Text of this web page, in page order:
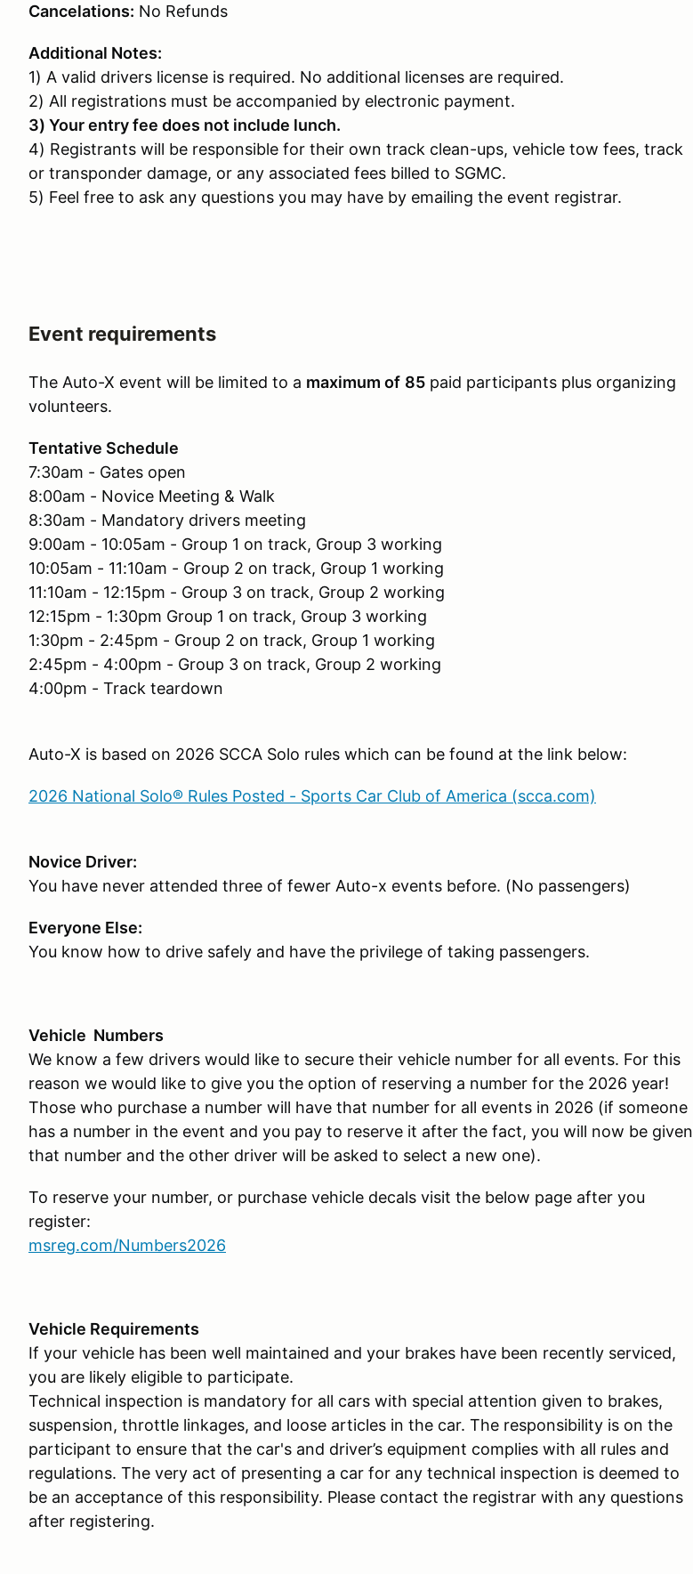
Cancelations: No Refunds
Additional Notes:
1) A valid drivers license is required. No additional licenses are required.
2) All registrations must be accompanied by electronic payment.
3) Your entry fee does not include lunch.
4) Registrants will be responsible for their own track clean-ups, vehicle tow fees, track
or transponder damage, or any associated fees billed to SGMC.
5) Feel free to ask any questions you may have by emailing the event registrar.
Event requirements
The Auto-X event will be limited to a maximum of 85 paid participants plus organizing
volunteers.
Tentative Schedule
7:30am - Gates open
8:00am - Novice Meeting & Walk
8:30am - Mandatory drivers meeting
9:00am - 10:05am - Group 1 on track, Group 3 working
10:05am - 11:10am - Group 2 on track, Group 1 working
11:10am - 12:15pm - Group 3 on track, Group 2 working
12:15pm - 1:30pm Group 1 on track, Group 3 working
1:30pm - 2:45pm - Group 2 on track, Group 1 working
2:45pm - 4:00pm - Group 3 on track, Group 2 working
4:00pm - Track teardown
Auto-X is based on 2026 SCCA Solo rules which can be found at the link below:
2026 National Solo® Rules Posted - Sports Car Club of America (scca.com)
Novice Driver:
You have never attended three of fewer Auto-x events before. (No passengers)
Everyone Else:
You know how to drive safely and have the privilege of taking passengers.
Vehicle Numbers
We know a few drivers would like to secure their vehicle number for all events. For this
reason we would like to give you the option of reserving a number for the 2026 year!
Those who purchase a number will have that number for all events in 2026 (if someone
has a number in the event and you pay to reserve it after the fact, you will now be given
that number and the other driver will be asked to select a new one).
To reserve your number, or purchase vehicle decals visit the below page after you
register:
msreg.com/Numbers2026
Vehicle Requirements
If your vehicle has been well maintained and your brakes have been recently serviced,
you are likely eligible to participate.
Technical inspection is mandatory for all cars with special attention given to brakes,
suspension, throttle linkages, and loose articles in the car. The responsibility is on the
participant to ensure that the car's and driver’s equipment complies with all rules and
regulations. The very act of presenting a car for any technical inspection is deemed to
be an acceptance of this responsibility. Please contact the registrar with any questions
after registering.